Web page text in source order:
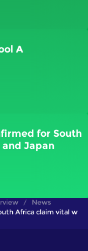
A
for South
Japan
News
Africa claim vital w